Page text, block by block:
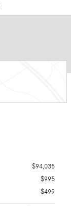
$94,035
$995
$499